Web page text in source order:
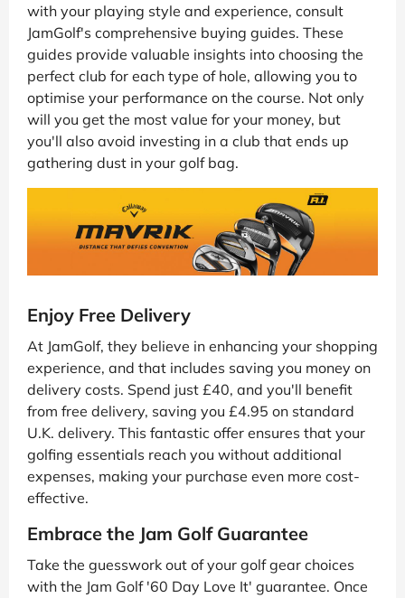
with your playing style and experience, consult
JamGolf's comprehensive buying guides. These
guides provide valuable insights into choosing the
perfect club for each type of hole, allowing you to
optimise your performance on the course. Not only
will you get the most value for your money, but
you'll also avoid investing in a club that ends up
gathering dust in your golf bag.
Enjoy Free Delivery
At JamGolf, they believe in enhancing your shopping
experience, and that includes saving you money on
delivery costs. Spend just £40, and you'll benefit
from free delivery, saving you £4.95 on standard
U.K. delivery. This fantastic offer ensures that your
golfing essentials reach you without additional
expenses, making your purchase even more cost-
effective.
Embrace the Jam Golf Guarantee
Take the guesswork out of your golf gear choices
with the Jam Golf '60 Day Love It' guarantee. Once